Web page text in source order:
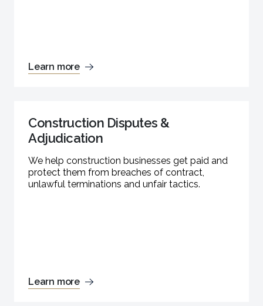
Learn more
Construction Disputes &
Adjudication
We help construction businesses get paid and
protect them from breaches of contract,
unlawful terminations and unfair tactics.
Learn more